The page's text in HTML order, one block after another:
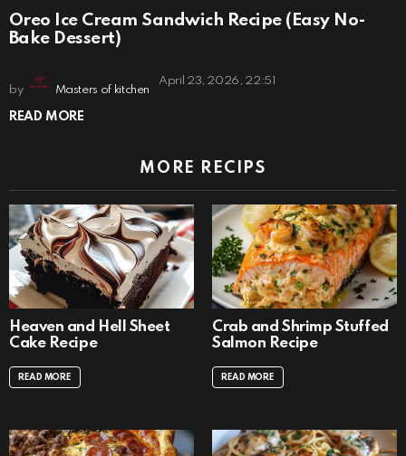
Oreo Ice Cream Sandwich Recipe (Easy No-
Bake Dessert)
by Masters of kitchen
April 23, 2026, 22:51
READ MORE
MORE RECIPS
Heaven and Hell Sheet
Cake Recipe
READ MORE
Crab and Shrimp Stuffed
Salmon Recipe
READ MORE